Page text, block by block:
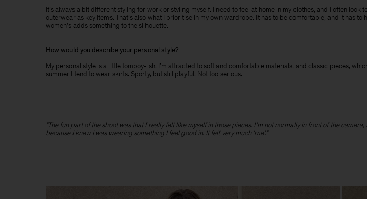
It’s always a bit different styling for work or styling myself. I need to feel at home in my clothes, and I often
outerwear as key items. That’s also what I prioritise in my own wardrobe. It has to be comfortable, and it has
women's adds something to the silhouette.
How would you describe your personal style?
My personal style is a little tomboy-ish. I’m attracted to soft and comfortable materials, and classic pieces,
summer I tend to wear skirts. Sporty, but still playful. Not too serious.
"The fun part of the shoot was that I really felt like myself in those pieces. I’m not normally in front of the
because I knew I was wearing something I feel good in. It felt very much ‘me’."